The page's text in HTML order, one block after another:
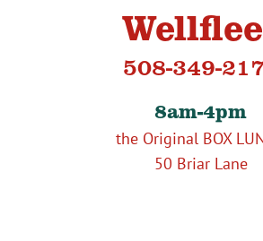
508-349-
8am-4pm
the Original BOX
50 Briar Lane